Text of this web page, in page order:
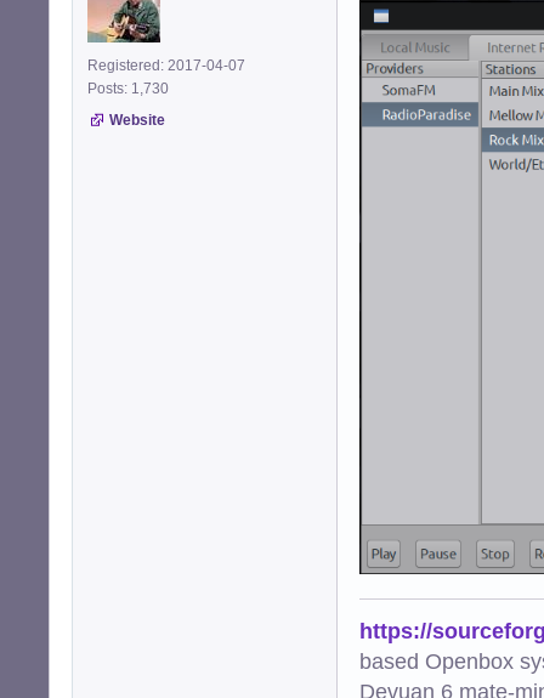
Registered: 2017-04-07
Posts: 1,730
Website
https://
based Openbox
Devuan 6 mate-